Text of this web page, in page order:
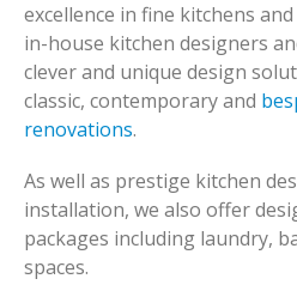
excellence in fine kitchens
in-house kitchen designers
clever and unique design
classic, contemporary and
renovations.
As well as prestige kitchen
installation, we also offer
packages including laundry,
spaces.